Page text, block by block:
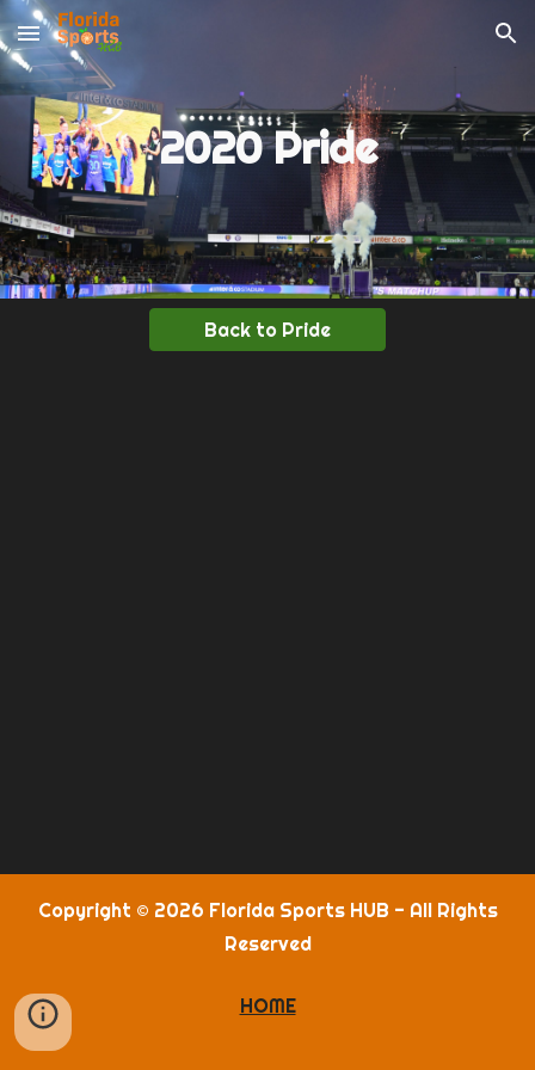
Skip to main content Skip to navigation
2020 Pride
Back to Pride
Copyright © 2026 Florida Sports HUB - All Rights
Reserved
HOME